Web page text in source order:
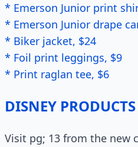
* Emerson Junior print
* Emerson Junior drape
* Biker jacket, $24
* Foil print leggings, $9
* Print raglan tee, $6
DISNEY PRODUCTS
Visit pg; 13 from the new